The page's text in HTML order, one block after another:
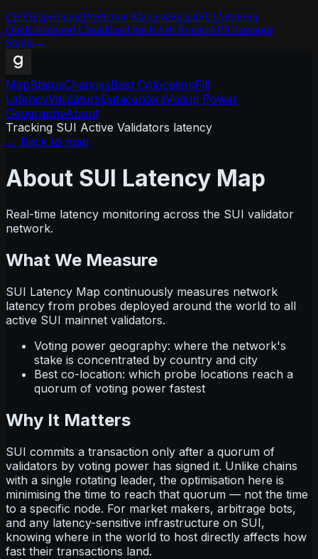
CEXHyperliquidPrediction MarketsSolanaSUIArbitrum
OneRobinhood ChainBaseOracleArb RoutesAPIGlassnode
Studio→
MapStatusChangesBest ColocationFill
LatencyValidatorsDatacentersVoting Power
GeographyAbout
Tracking SUI Active Validators latency
← Back to map
About SUI Latency Map
Real-time latency monitoring across the SUI validator
network.
What We Measure
SUI Latency Map continuously measures network
latency from probes deployed around the world to all
active SUI mainnet validators.
Voting power geography: where the network's
stake is concentrated by country and city
Best co-location: which probe locations reach a
quorum of voting power fastest
Why It Matters
SUI commits a transaction only after a quorum of
validators by voting power has signed it. Unlike chains
with a single rotating leader, the optimisation here is
minimising the time to reach that quorum — not the time
to a specific node. For market makers, arbitrage bots,
and any latency-sensitive infrastructure on SUI,
knowing where in the world to host directly affects how
fast their transactions land.